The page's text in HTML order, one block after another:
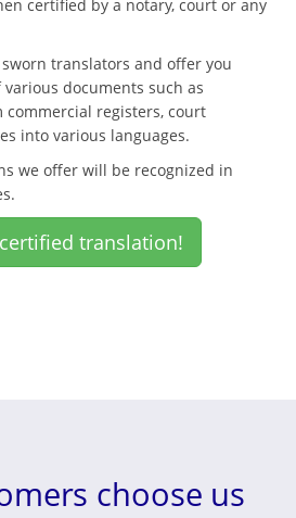
certified by a notary, court or any
translators and offer you
documents such as
commercial registers, court
into various languages.
we offer will be recognized in
translation!
choose us